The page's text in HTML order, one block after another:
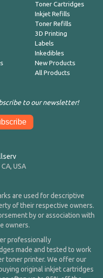
Toner Cartridges
Inkjet Refills
Toner Refills
3D Printing
Labels
Inkedibles
New Products
All Products
to our newsletter!
USA
are used for descriptive
of their respective owners.
by or association with
owners.
professionally
made and tested to work
toner printer. We offer our
original inkjet cartridges